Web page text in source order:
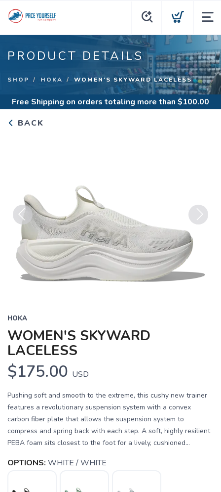
PRODUCT DETAILS
SHOP HOKA WOMEN'S SKYWARD LACELESS
Free Shipping on orders totaling more than $100.00
BACK
Previous
HOKA
WOMEN'S SKYWARD
LACELESS
$175.00 USD
Pushing soft and smooth to the extreme, this cushy new trainer
features a revolutionary suspension system with a convex
carbon fiber plate that allows the suspension system to
compress and spring back with each step. A soft, highly resilient
PEBA foam sits closest to the foot for a lively, cushioned...
OPTIONS: WHITE / WHITE